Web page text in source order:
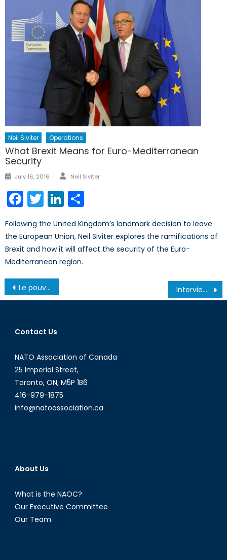
Neil Siviter Operations
What Brexit Means for Euro-Mediterranean
Security
Posted
July 16, 2016 Author
Neil Siviter
Facebook
TwitterLinkedIn
Following the United Kingdom’s landmark decision to leave
the European Union, Neil Siviter explores the ramifications of
Brexit and how it will affect the security of the Euro-
Mediterranean region.
Post
navigation
Le pouvoir du peuple minoritaire: la Wallonie bloque l’accord CETA Interview with Melanie Rodriguez of the Alma Foundation
Contact Us
NATO Association of Canada
25 Imperial Street,
Toronto, ON, M5P 1B6
416-979-1875
info@natoassociation.ca
About Us
What is the NAOC?
Our Executive Committee
Our Team